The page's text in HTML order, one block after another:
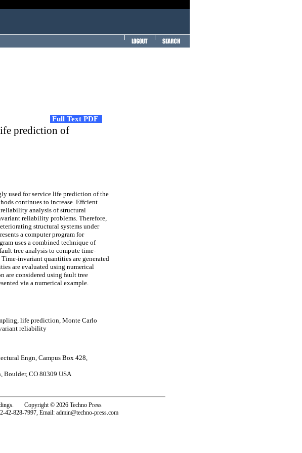
Full Text PDF
prediction of
used for service life prediction of the
continues to increase. Effcient
reliability analysis of structural
reliability problems. Therefore,
structural systems under
a computer program for
uses a combined technique of
tree analysis to compute time-
invariant quantities are generated
are evaluated using numerical
are considered using fault tree
via a numerical example.
life prediction, Monte Carlo
reliability
Engn, Campus Box 428,
CO 80309 USA
Copyright © 2026 Techno Press
42-828-7997, Email: admin@techno-press.com